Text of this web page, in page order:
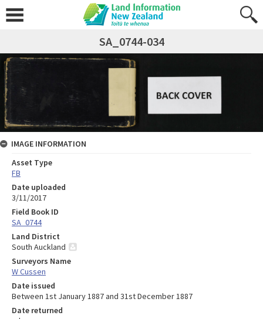
SA_0744-034
IMAGE INFORMATION
Asset Type
FB
Date uploaded
3/11/2017
Field Book ID
SA_0744
Land District
South Auckland
Surveyors Name
W Cussen
Date issued
Between 1st January 1887 and 31st December 1887
Date returned